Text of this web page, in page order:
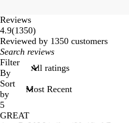
Reviews
4.9(13501350
reviews
)
Reviewed by 1350 customers
My
search
inputs
Filter
By
Sort
by
5
GREAT